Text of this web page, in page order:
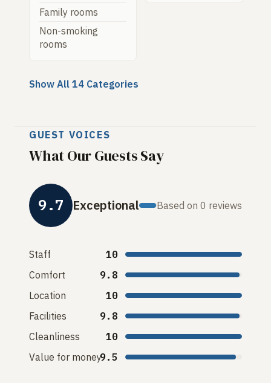
Family rooms
Non-smoking
rooms
Show All 14 Categories
GUEST VOICES
What Our Guests Say
9.7 Exceptional Based on 0 reviews
Staff
10
Comfort
9.8
Location
10
Facilities
9.8
Cleanliness
10
Value for money9.5